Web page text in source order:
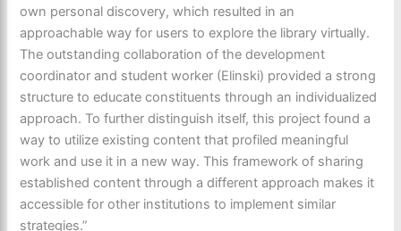
own personal discovery, which resulted in an
approachable way for users to explore the library virtually.
The outstanding collaboration of the development
coordinator and student worker (Elinski) provided a strong
structure to educate constituents through an individualized
approach. To further distinguish itself, this project found a
way to utilize existing content that profiled meaningful
work and use it in a new way. This framework of sharing
established content through a different approach makes it
accessible for other institutions to implement similar
strategies.”